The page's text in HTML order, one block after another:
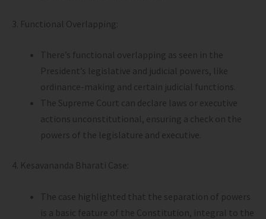
3. Functional Overlapping:
There’s functional overlapping as seen in the
President’s legislative and judicial powers, like
ordinance-making and certain judicial functions.
The Supreme Court can declare laws or executive
actions unconstitutional, ensuring a check on the
powers of the legislature and executive.
4. Kesavananda Bharati Case:
The case highlighted that the separation of powers
is a basic feature of the Constitution, integral to the